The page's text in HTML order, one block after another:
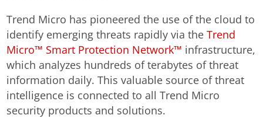
Trend Micro has pioneered the use of the cloud to
identify emerging threats rapidly via theTrend
Micro™ Smart Protection Network™ infrastructure,
which analyzes hundreds of terabytes of threat
information daily. This valuable source of threat
intelligence is connected to all Trend Micro
security products and solutions.